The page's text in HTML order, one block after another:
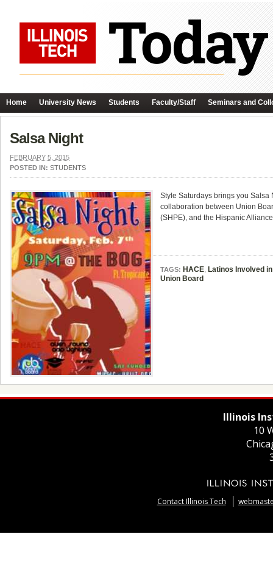
Home University News Students Faculty/Staff Seminars and
Salsa Night
FEBRUARY 5, 2015
POSTED IN: STUDENTS
Style Saturdays brings you Salsa
collaboration between Union
(SHPE), and the Hispanic
TAGS: HACE, Latinos Involved
Union Board
Illinois
10
Contact Illinois Tech